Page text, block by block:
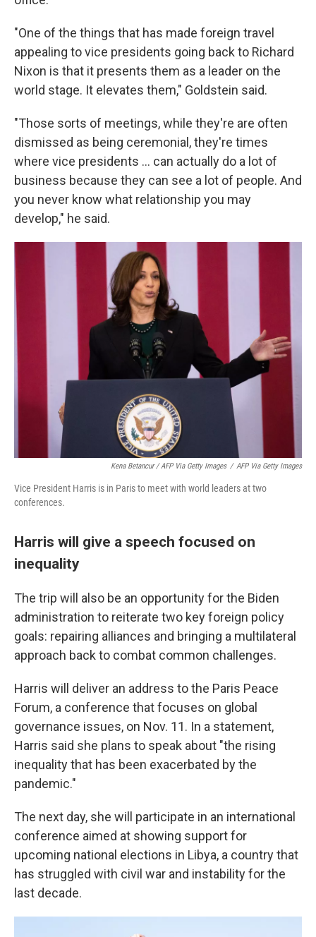
"One of the things that has made foreign travel
appealing to vice presidents going back to Richard
Nixon is that it presents them as a leader on the
world stage. It elevates them," Goldstein said.
"Those sorts of meetings, while they're are often
dismissed as being ceremonial, they're times
where vice presidents ... can actually do a lot of
business because they can see a lot of people. And
you never know what relationship you may
develop," he said.
Kena Betancur / AFP Via Getty Images / AFP Via Getty Images
Vice President Harris is in Paris to meet with world leaders at two
conferences.
Harris will give a speech focused on
inequality
The trip will also be an opportunity for the Biden
administration to reiterate two key foreign policy
goals: repairing alliances and bringing a multilateral
approach back to combat common challenges.
Harris will deliver an address to the Paris Peace
Forum, a conference that focuses on global
governance issues, on Nov. 11. In a statement,
Harris said she plans to speak about "the rising
inequality that has been exacerbated by the
pandemic."
The next day, she will participate in an international
conference aimed at showing support for
upcoming national elections in Libya, a country that
has struggled with civil war and instability for the
last decade.